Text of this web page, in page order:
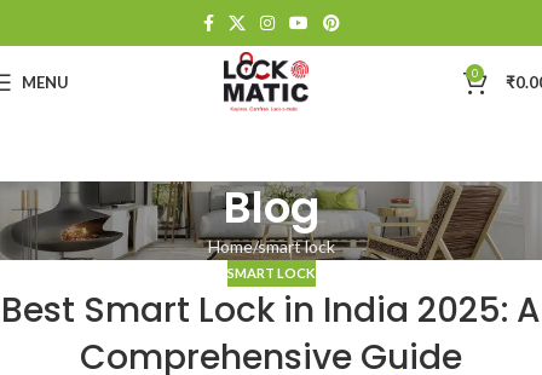
MENU 0 ₹
Blog
Home smart lock
SMART LOCK
Best Smart Lock in India 2025: A
Comprehensive Guide